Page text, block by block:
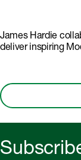
James Hardie
deliver inspiring